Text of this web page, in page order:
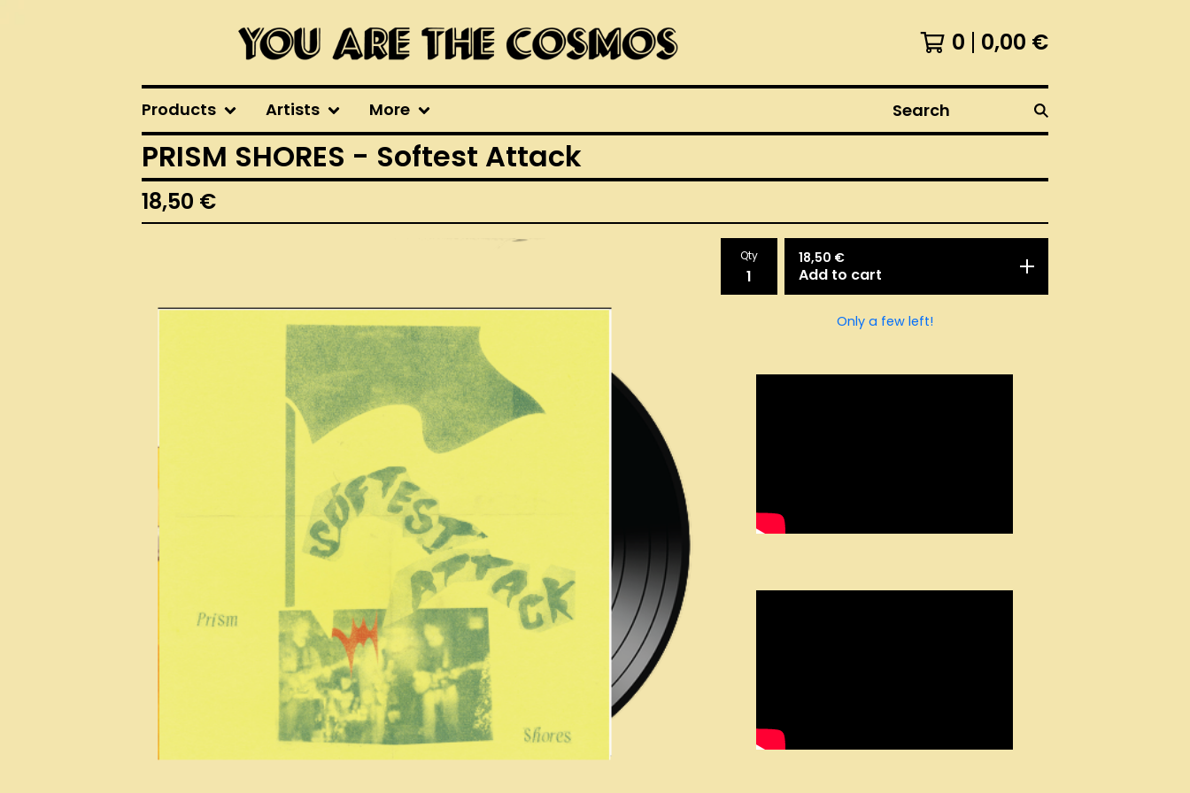
0 0,00 €
Products Artists More Search
PRISM SHORES - Softest Attack
18,50 €
Qty 18,50 €
Add to cart
Only a few left!